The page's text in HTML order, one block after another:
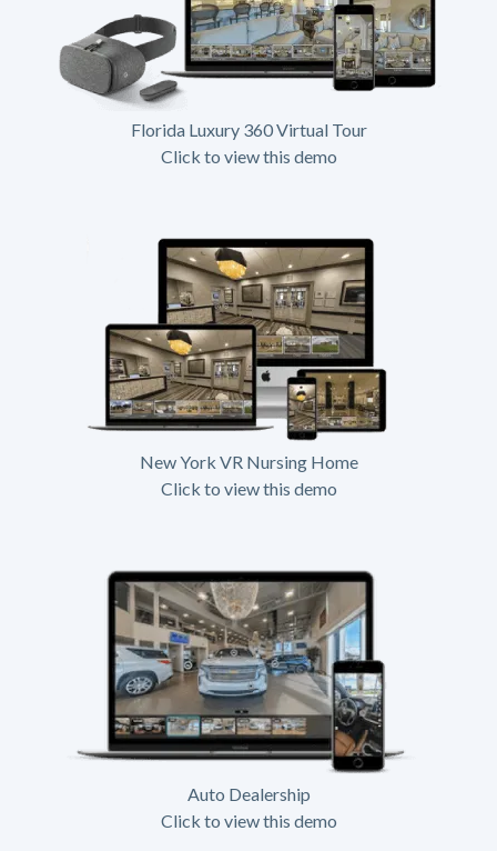
Florida Luxury 360 Virtual Tour
Click to view this demo
New York VR Nursing Home
Click to view this demo
Auto Dealership
Click to view this demo